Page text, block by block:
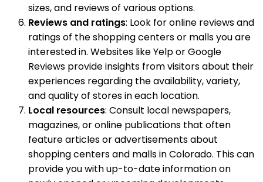
sizes, and reviews of various options.
Reviews and ratings: Look for online reviews and
ratings of the shopping centers or malls you are
interested in. Websites like Yelp or Google
Reviews provide insights from visitors about their
experiences regarding the availability, variety,
and quality of stores in each location.
Local resources: Consult local newspapers,
magazines, or online publications that often
feature articles or advertisements about
shopping centers and malls in Colorado. This can
provide you with up-to-date information on